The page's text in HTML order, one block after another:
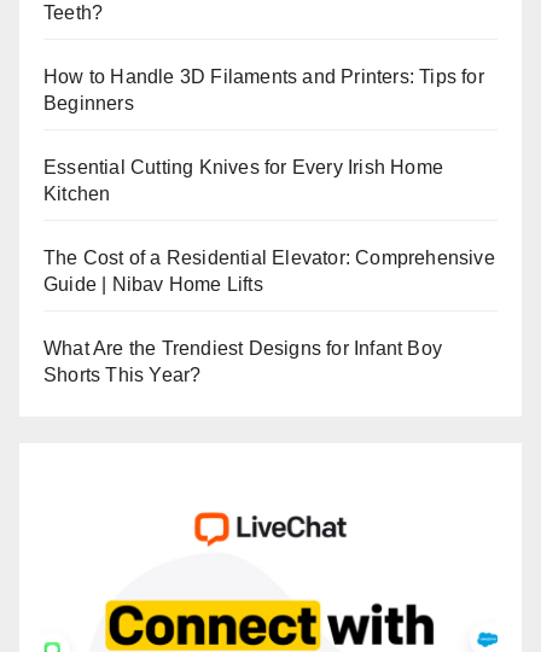
Teeth?
How to Handle 3D Filaments and Printers: Tips for
Beginners
Essential Cutting Knives for Every Irish Home
Kitchen
The Cost of a Residential Elevator: Comprehensive
Guide | Nibav Home Lifts
What Are the Trendiest Designs for Infant Boy
Shorts This Year?